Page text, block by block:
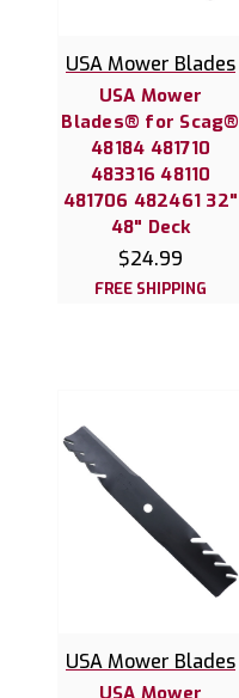
USA Mower Blades
USA Mower
Blades® for Scag®
48184 481710
483316 48110
481706 482461 32"
48" Deck
$24.99
FREE SHIPPING
USA Mower Blades
USA Mower